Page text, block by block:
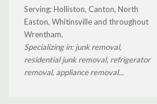
Serving: Holliston, Canton, North
Easton, Whitinsville and throughout
Wrentham.
Specializing in: junk removal,
residential junk removal, refrigerator
removal, appliance removal...